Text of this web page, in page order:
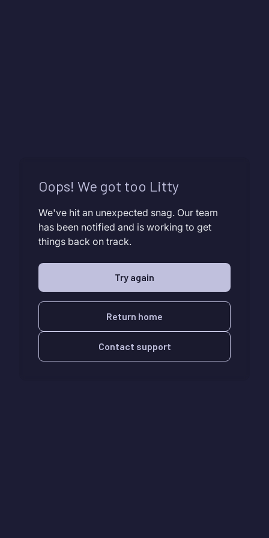
Oops! We got too Litty
We've hit an unexpected snag. Our team
has been notified and is working to get
things back on track.
Try again
Return home
Contact support